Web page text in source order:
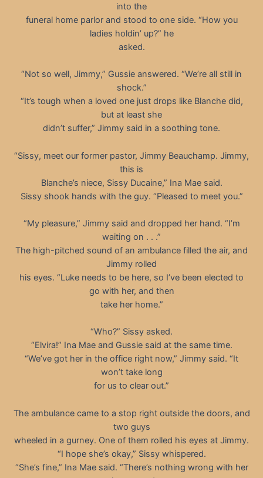
into the
funeral home parlor and stood to one side. “How you
ladies holdin’ up?” he
asked.
“Not so well, Jimmy,” Gussie answered. “We’re all still in
shock.”
“It’s tough when a loved one just drops like Blanche did,
but at least she
didn’t suffer,” Jimmy said in a soothing tone.
“Sissy, meet our former pastor, Jimmy Beauchamp. Jimmy,
this is
Blanche’s niece, Sissy Ducaine,” Ina Mae said.
Sissy shook hands with the guy. “Pleased to meet you.”
“My pleasure,” Jimmy said and dropped her hand. “I’m
waiting on . . .”
The high-pitched sound of an ambulance filled the air, and
Jimmy rolled
his eyes. “Luke needs to be here, so I’ve been elected to
go with her, and then
take her home.”
“Who?” Sissy asked.
“Elvira!” Ina Mae and Gussie said at the same time.
“We’ve got her in the office right now,” Jimmy said. “It
won’t take long
for us to clear out.”
The ambulance came to a stop right outside the doors, and
two guys
wheeled in a gurney. One of them rolled his eyes at Jimmy.
“I hope she’s okay,” Sissy whispered.
“She’s fine,” Ina Mae said. “There’s nothing wrong with her